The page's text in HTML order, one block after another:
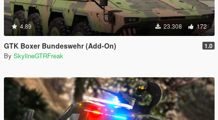
4.89 23.308 172
GTK Boxer Bundeswehr (Add-On) 1.0
By SkylineGTRFreak